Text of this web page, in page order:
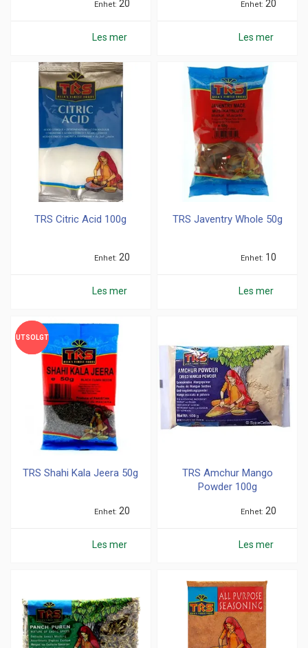
Enhet 20
Les mer
Enhet 20
Les mer
TRS Citric Acid 100g
Enhet 20
Les mer
TRS Javentry Whole 50g
Enhet 10
Les mer
UTSOLGT
UTSOLGT
TRS Shahi Kala Jeera 50g
Enhet 20
Les mer
TRS Amchur Mango
Powder 100g
Enhet 20
Les mer